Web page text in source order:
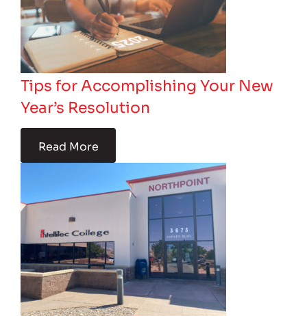
Tips for Accomplishing Your New
Year’s Resolution
Read More